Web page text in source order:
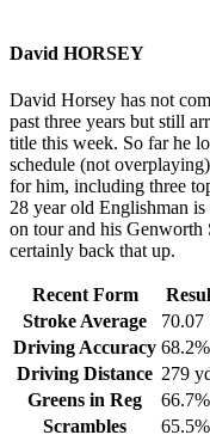
David HORSEY
David Horsey has not
past three years but still
title this week. So far he
schedule (not
for him, including three
28 year old Englishman is
on tour and his Genworth
certainly back that up.
Recent Form
Stroke Average
70.07
Driving Accuracy 68.2%
Driving Distance 279
Greens in Reg
66.7%
Scrambles
65.5%